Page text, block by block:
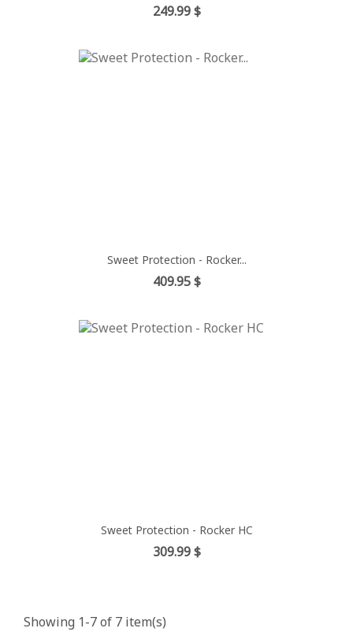
Price
249.99 $
Sweet Protection - Rocker...
Price
409.95 $
Sweet Protection - Rocker HC
Price
309.99 $
Showing 1-7 of 7 item(s)